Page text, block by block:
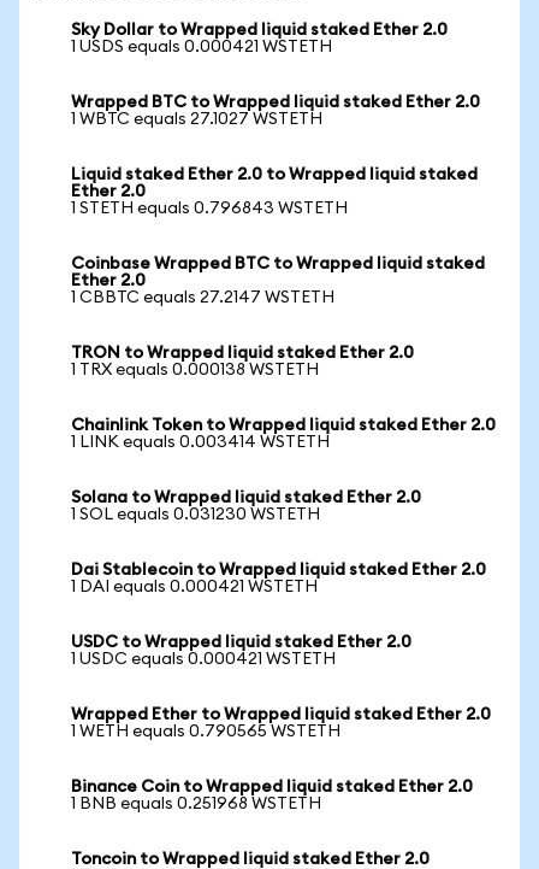
Sky Dollar to Wrapped liquid staked Ether 2.0
1 USDS equals 0.000421 WSTETH
Wrapped BTC to Wrapped liquid staked Ether 2.0
1 WBTC equals 27.1027 WSTETH
Liquid staked Ether 2.0 to Wrapped liquid staked
Ether 2.0
1 STETH equals 0.796843 WSTETH
Coinbase Wrapped BTC to Wrapped liquid staked
Ether 2.0
1 CBBTC equals 27.2147 WSTETH
TRON to Wrapped liquid staked Ether 2.0
1 TRX equals 0.000138 WSTETH
Chainlink Token to Wrapped liquid staked Ether 2.0
1 LINK equals 0.003414 WSTETH
Solana to Wrapped liquid staked Ether 2.0
1 SOL equals 0.031230 WSTETH
Dai Stablecoin to Wrapped liquid staked Ether 2.0
1 DAI equals 0.000421 WSTETH
USDC to Wrapped liquid staked Ether 2.0
1 USDC equals 0.000421 WSTETH
Wrapped Ether to Wrapped liquid staked Ether 2.0
1 WETH equals 0.790565 WSTETH
Binance Coin to Wrapped liquid staked Ether 2.0
1 BNB equals 0.251968 WSTETH
Toncoin to Wrapped liquid staked Ether 2.0